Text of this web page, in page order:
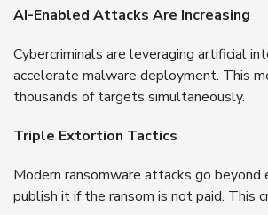
AI-Enabled Attacks Are Increasing
Cybercriminals are leveraging artificial
accelerate malware deployment. This
thousands of targets simultaneously.
Triple Extortion Tactics
Modern ransomware attacks go
publish it if the ransom is not paid. This